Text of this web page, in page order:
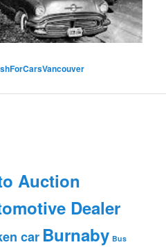
Auction
Dealer
car Burnaby Bus